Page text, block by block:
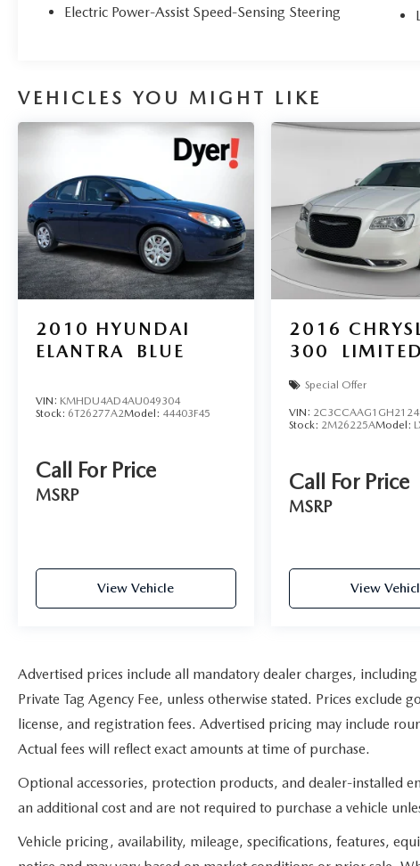
Electric Power-Assist Speed-Sensing Steering
VEHICLES YOU MIGHT LIKE
2010 HYUNDAI
ELANTRA
BLUE
VIN: KMHDU4AD4AU049304
Stock: 6T26277A2Model: 44403F45
Call For Price
MSRP
View Vehicle
2016
300
LIMITED
Special Offer
VIN:
Stock: 2M26225AModel:
Call For Price
MSRP
View
Advertised prices include all mandatory dealer charges,
Private Tag Agency Fee, unless otherwise stated. Prices exclude
license, and registration fees. Advertised pricing may include
Actual fees will reflect exact amounts at time of purchase.
Optional accessories, protection products, and dealer-installed
an additional cost and are not required to purchase a vehicle
Vehicle pricing, availability, mileage, specifications, features,